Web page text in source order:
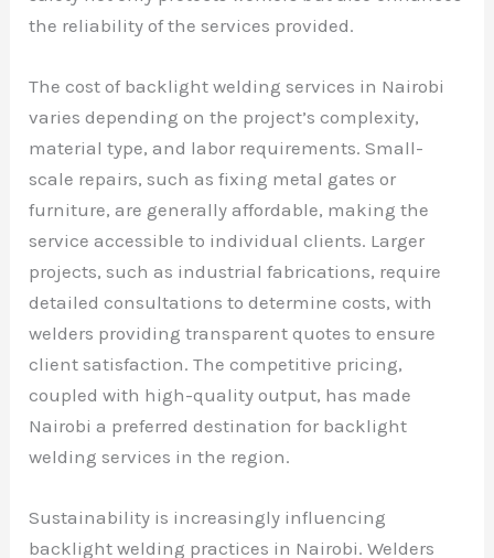
the reliability of the services provided.
The cost of backlight welding services in Nairobi
varies depending on the project’s complexity,
material type, and labor requirements. Small-
scale repairs, such as fixing metal gates or
furniture, are generally affordable, making the
service accessible to individual clients. Larger
projects, such as industrial fabrications, require
detailed consultations to determine costs, with
welders providing transparent quotes to ensure
client satisfaction. The competitive pricing,
coupled with high-quality output, has made
Nairobi a preferred destination for backlight
welding services in the region.
Sustainability is increasingly influencing
backlight welding practices in Nairobi. Welders